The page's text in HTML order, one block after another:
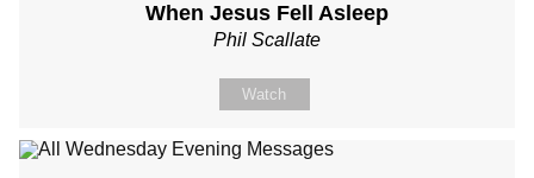
When Jesus Fell Asleep
Phil Scallate
Watch